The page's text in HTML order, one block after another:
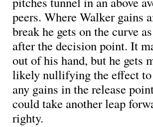
peers. Where Walker gains
break he gets on the curve
after the decision point. It
out of his hand, but he gets
likely nullifying the effect to
any gains in the release
could take another leap
righty.